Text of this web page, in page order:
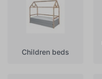
Children beds